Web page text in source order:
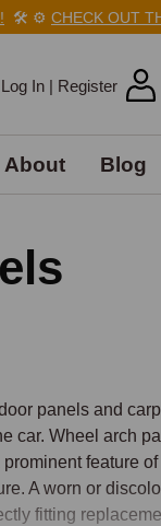
⚙️CHECK OUT THIS
Log In | Register
About Blog
panels and
car. Wheel arch
feature
A worn or
fitting